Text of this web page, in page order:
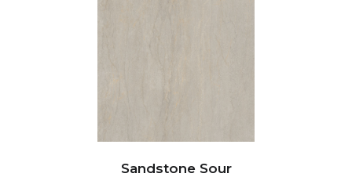
Sandstone Sour